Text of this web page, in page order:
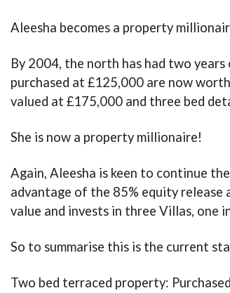
Aleesha becomes a property
By 2004, the north has had two
purchased at £125,000 are now
valued at £175,000 and three bed
She is now a property millionaire!
Again, Aleesha is keen to continue
advantage of the 85% equity
value and invests in three Villas, one
So to summarise this is the current
Two bed terraced property: